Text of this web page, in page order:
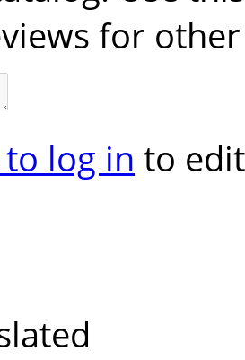
for
log in to